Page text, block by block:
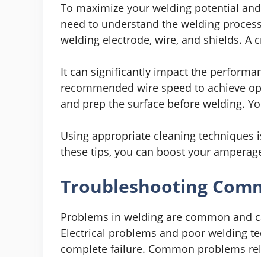
To maximize your welding potential
need to understand the welding
welding electrode, wire, and shields. A
It can significantly impact the
recommended wire speed to achieve
and prep the surface before welding.
Using appropriate cleaning
these tips, you can boost your
Troubleshooting
Problems in welding are common and
Electrical problems and poor welding
complete failure. Common problems